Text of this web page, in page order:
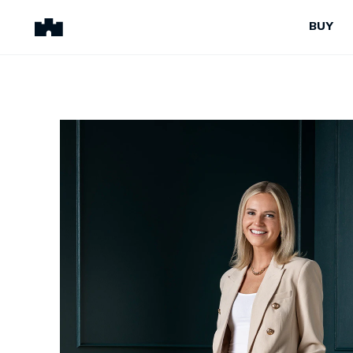
BUY
Peninsula Properties
Upcoming Inspections
Off-The-Plan
Suburb Insights
Our Agents
Sell With Us
Our Agents